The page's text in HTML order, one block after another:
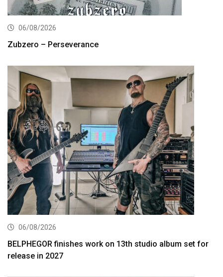
06/08/2026
Zubzero – Perseverance
06/08/2026
BELPHEGOR finishes work on 13th studio album set for
release in 2027